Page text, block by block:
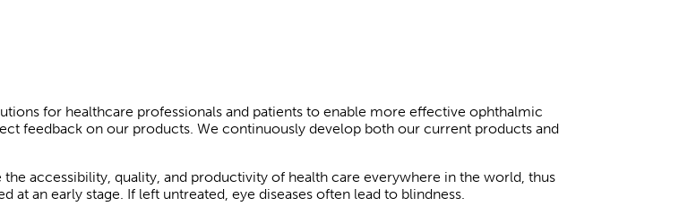
for healthcare professionals and patients to enable more effective ophthalmic
feedback on our products. We continuously develop both our current products and
accessibility, quality, and productivity of health care everywhere in the world, thus
an early stage. If left untreated, eye diseases often lead to blindness.